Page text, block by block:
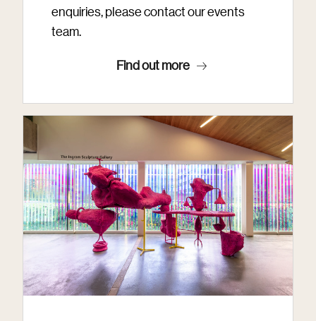
enquiries, please contact our events
team.
Find out more